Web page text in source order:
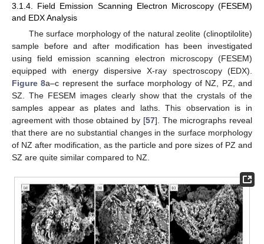
3.1.4. Field Emission Scanning Electron Microscopy (FESEM)
and EDX Analysis
The surface morphology of the natural zeolite (clinoptilolite)
sample before and after modification has been investigated
using field emission scanning electron microscopy (FESEM)
equipped with energy dispersive X-ray spectroscopy (EDX).
Figure 8a–c represent the surface morphology of NZ, PZ, and
SZ. The FESEM images clearly show that the crystals of the
samples appear as plates and laths. This observation is in
agreement with those obtained by [57]. The micrographs reveal
that there are no substantial changes in the surface morphology
of NZ after modification, as the particle and pore sizes of PZ and
SZ are quite similar compared to NZ.